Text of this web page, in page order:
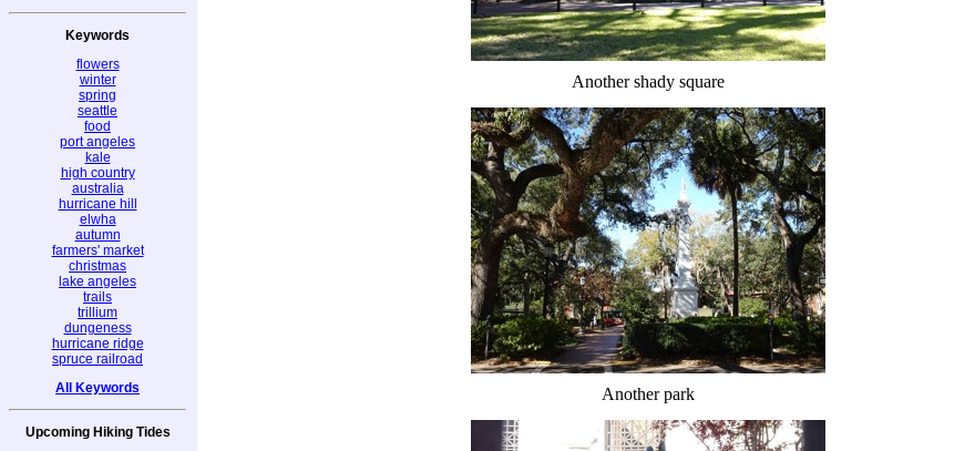
Keywords
flowers
winter
spring
seattle
food
port angeles
kale
high country
australia
hurricane hill
elwha
autumn
farmers' market
christmas
lake angeles
trails
trillium
dungeness
hurricane ridge
spruce railroad
All Keywords
Upcoming Hiking Tides
Another shady square
Another park